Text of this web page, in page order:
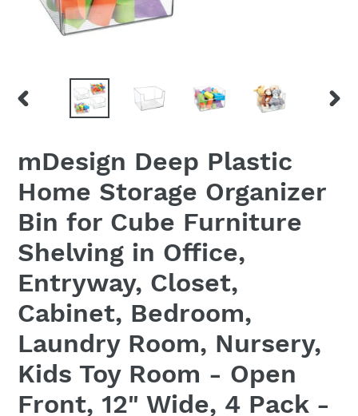
PREVIOUS
mDesign Deep Plastic
Home Storage Organizer
Bin for Cube Furniture
Shelving in Office,
Entryway, Closet,
Cabinet, Bedroom,
Laundry Room, Nursery,
Kids Toy Room - Open
Front, 12" Wide, 4 Pack -